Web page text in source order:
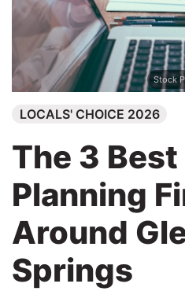
Stock
LOCALS' CHOICE 2026
The 3
Planning
Around
Springs
Search